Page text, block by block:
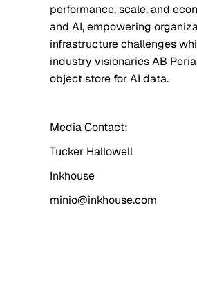
performance, scale, and
and AI, empowering
infrastructure challenges
industry visionaries AB
object store for AI data.
Media Contact:
Tucker Hallowell
Inkhouse
minio@inkhouse.com